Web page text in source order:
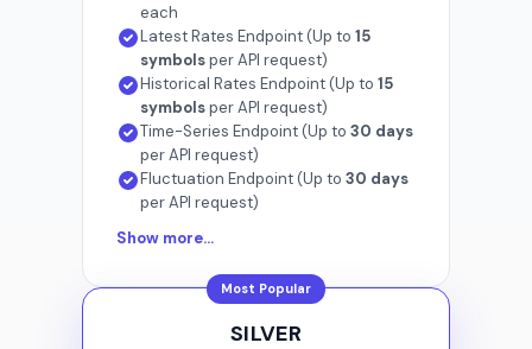
each
Latest Rates Endpoint (Up to 15
symbolsper API request)
Historical Rates Endpoint (Up to 15
symbolsper API request)
Time-Series Endpoint (Up to 30 days
per API request)
Fluctuation Endpoint (Up to 30 days
per API request)
Show more...
Most Popular
SILVER